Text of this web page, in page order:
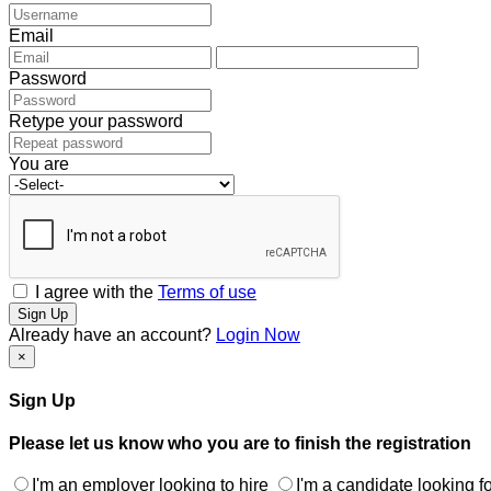
Email
Password
Retype your password
You are
I agree with the Terms of use
Sign Up
Already have an account? Login Now
×
Sign Up
Please let us know who you are to finish the registration
I'm an employer looking to hire I'm a candidate looking